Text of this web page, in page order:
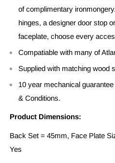
of complimentary
hinges, a designer door stop
faceplate, choose every
Compatiable with many of
Supplied with matching wood
10 year mechanical
& Conditions.
Product Dimensions:
Back Set = 45mm, Face Plate
Yes